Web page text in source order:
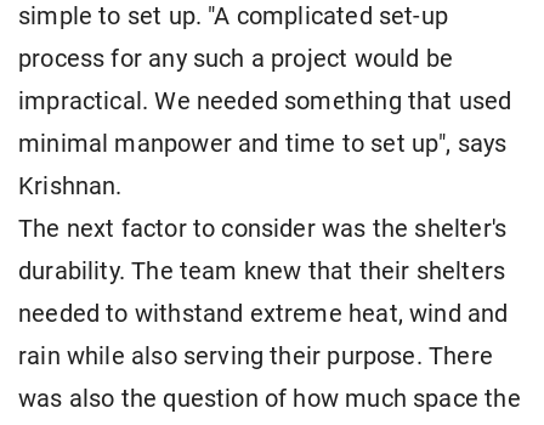
simple to set up. "A complicated set-up
process for any such a project would be
impractical. We needed something that used
minimal manpower and time to set up", says
Krishnan.
The next factor to consider was the shelter's
durability. The team knew that their shelters
needed to withstand extreme heat, wind and
rain while also serving their purpose. There
was also the question of how much space the